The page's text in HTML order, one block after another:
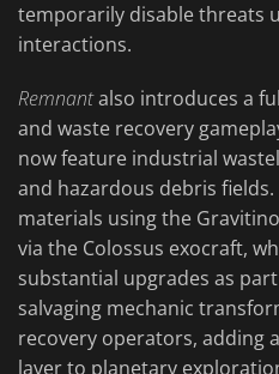
temporarily disable threats
interactions.
Remnantalso introduces a
and waste recovery
now feature industrial
and hazardous debris
materials using the
via the Colossus exocraft,
substantial upgrades as
salvaging mechanic
recovery operators, adding
layer to planetary